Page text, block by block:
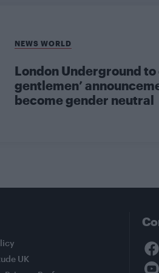
NEWS WORLD
London Underground to
gentlemen’
become gender neutral
UK